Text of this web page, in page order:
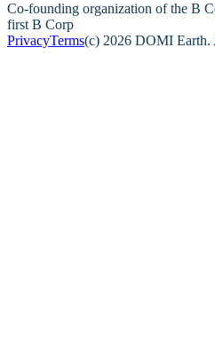
Co-founding organization of the B
first B Corp
PrivacyTerms(c) 2026 DOMI Earth.